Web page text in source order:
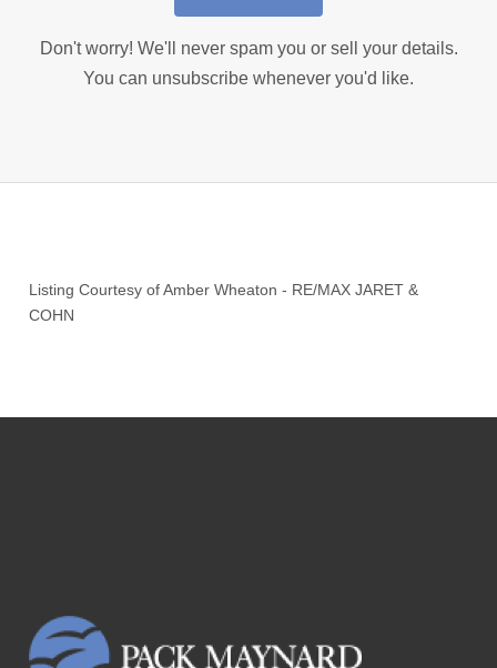
Don't worry! We'll never spam you or sell your details.
You can unsubscribe whenever you'd like.
Listing Courtesy ofAmber Wheaton - RE/MAX JARET &
COHN